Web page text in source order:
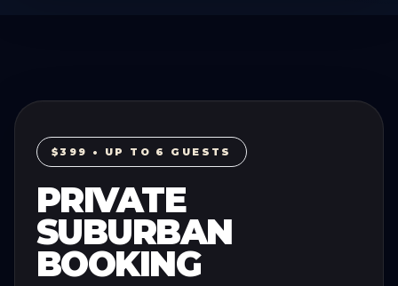
$399 • UP TO 6 GUESTS
PRIVATE
SUBURBAN
BOOKING